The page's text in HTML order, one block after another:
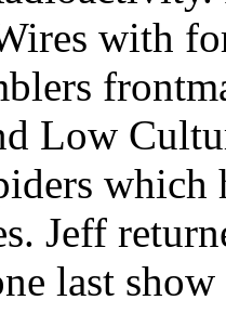
with
Low
which
Jeff
last show